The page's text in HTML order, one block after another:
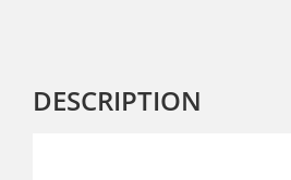
DESCRIPTION